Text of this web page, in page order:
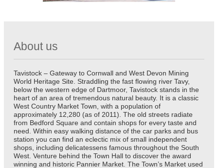
About us
Tavistock – Gateway to Cornwall and West Devon Mining
World Heritage Site. Straddling the fast flowing river Tavy,
below the western edge of Dartmoor, Tavistock stands in the
heart of an area of tremendous natural beauty. It is a classic
West Country Market Town, with a population of
approximately 12,280 (as of 2011). The old streets radiate
from Bedford Square and contain shops for every taste and
need. Within easy walking distance of the car parks and bus
station you can find an eclectic mix of small independent
shops, including delicatessens famous throughout the South
West. Venture behind the Town Hall to discover the award
winning and historic Pannier Market. The Town’s Market used